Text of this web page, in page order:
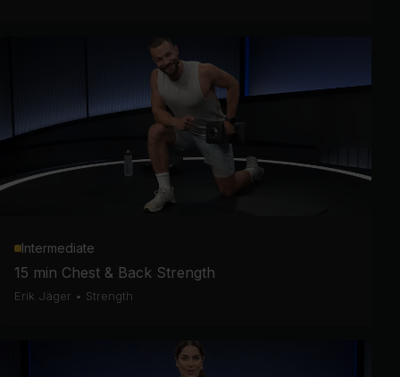
Intermediate
15 min Chest & Back Strength
Erik Jäger • Strength